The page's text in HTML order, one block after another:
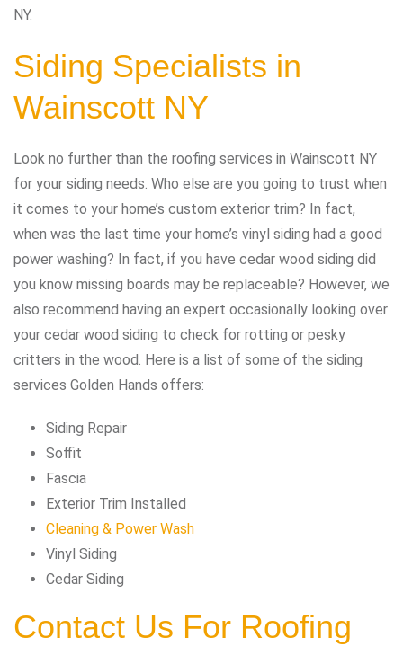
NY.
Siding Specialists in
Wainscott NY
Look no further than the roofing services in Wainscott NY
for your siding needs. Who else are you going to trust when
it comes to your home’s custom exterior trim? In fact,
when was the last time your home’s vinyl siding had a good
power washing? In fact, if you have cedar wood siding did
you know missing boards may be replaceable? However, we
also recommend having an expert occasionally looking over
your cedar wood siding to check for rotting or pesky
critters in the wood. Here is a list of some of the siding
services Golden Hands offers:
Siding Repair
Soffit
Fascia
Exterior Trim Installed
Cleaning & Power Wash
Vinyl Siding
Cedar Siding
Contact Us For Roofing